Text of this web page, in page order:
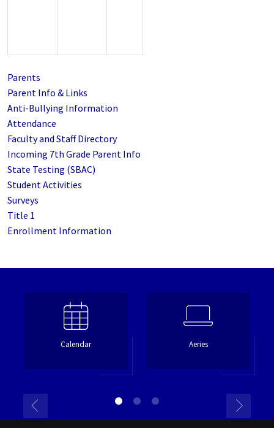
Parents
Parent Info & Links
Anti-Bullying Information
Attendance
Faculty and Staff Directory
Incoming 7th Grade Parent Info
State Testing (SBAC)
Student Activities
Surveys
Title 1
Enrollment Information
Calendar Aeries